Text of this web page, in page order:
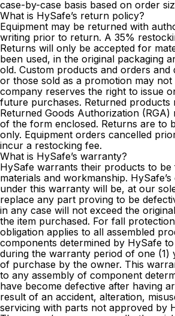
case-by-case basis based on order
What is HySafe’s return policy?
Equipment may be returned with
writing prior to return. A 35%
Returns will only be accepted for
been used, in the original packaging
old. Custom products and orders and
or those sold as a promotion may
company reserves the right to issue
future purchases. Returned products
Returned Goods Authorization
of the form enclosed. Returns are to
only. Equipment orders cancelled
incur a restocking fee.
What is HySafe’s warranty?
HySafe warrants their products to
materials and workmanship.
under this warranty will be, at our
replace any part proving to be
in any case will not exceed the
the item purchased. For fall
obligation applies to all assembled
components determined by HySafe
during the warranty period of one (1)
of purchase by the owner. This
to any assembly of component
have become defective after having
result of an accident, alteration,
servicing with parts not approved by